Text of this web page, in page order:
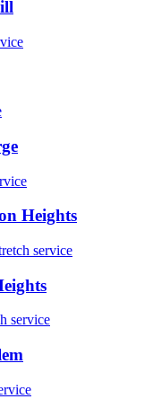
Heights
service
service